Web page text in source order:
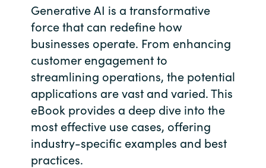
Singapore
Spain
Sri Lanka
Sweden
Switzerland
Generative AI is a transformative
force that can redefine how
businesses operate. From enhancing
customer engagement to
streamlining operations, the potential
applications are vast and varied. This
eBook provides a deep dive into the
most effective use cases, offering
industry-specific examples and best
practices.